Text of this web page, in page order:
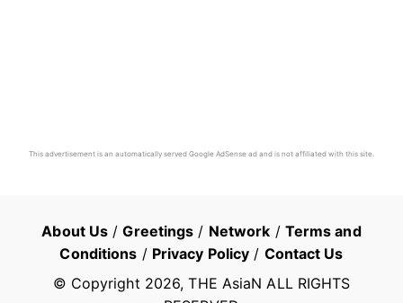
This advertisement is an automatically served Google AdSense ad and is not affiliated with this site.
About Us /Greetings / Network / Terms and
Conditions / Privacy Policy / Contact Us
© Copyright 2026, THE AsiaN ALL RIGHTS